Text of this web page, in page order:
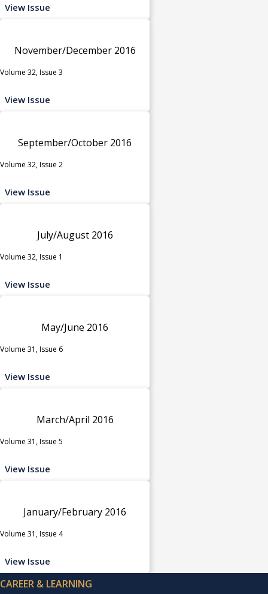
View Issue
November/December 2016
Volume 32, Issue 3
View Issue
September/October 2016
Volume 32, Issue 2
View Issue
July/August 2016
Volume 32, Issue 1
View Issue
May/June 2016
Volume 31, Issue 6
View Issue
March/April 2016
Volume 31, Issue 5
View Issue
January/February 2016
Volume 31, Issue 4
View Issue
CAREER & LEARNING